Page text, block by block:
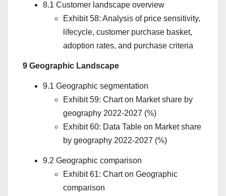
8.1 Customer landscape overview
Exhibit 58: Analysis of price sensitivity,
lifecycle, customer purchase basket,
adoption rates, and purchase criteria
9 Geographic Landscape
9.1 Geographic segmentation
Exhibit 59: Chart on Market share by
geography 2022-2027 (%)
Exhibit 60: Data Table on Market share
by geography 2022-2027 (%)
9.2 Geographic comparison
Exhibit 61: Chart on Geographic
comparison